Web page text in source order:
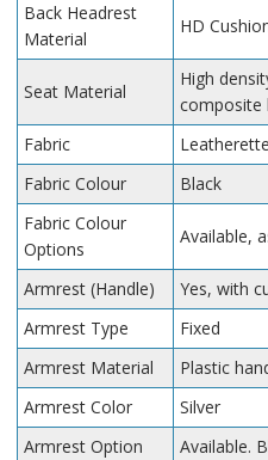
Back Headrest
Material
HD
Seat Material
High
composite
Fabric
Fabric Colour
Black
Fabric Colour
Options
Available,
Armrest (Handle)
Yes, with
Armrest Type
Fixed
Armrest Material
Plastic
Armrest Color
Silver
Armrest Option
Available.